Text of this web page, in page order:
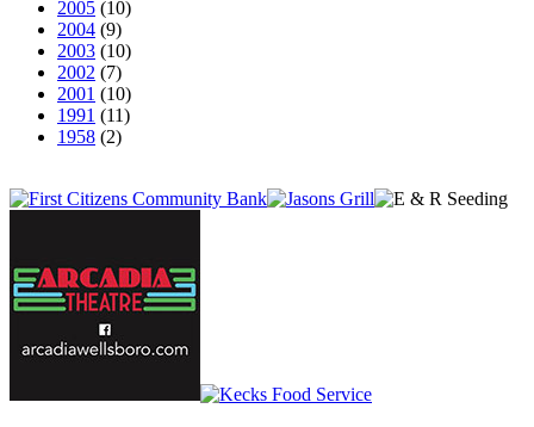
2005 (10)
2004 (9)
2003 (10)
2002 (7)
2001 (10)
1991 (11)
1958 (2)